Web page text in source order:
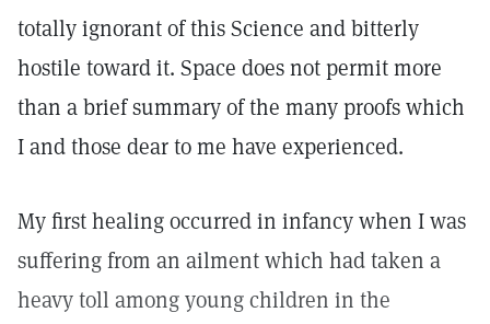
totally ignorant of this Science and bitterly
hostile toward it. Space does not permit more
than a brief summary of the many proofs which
I and those dear to me have experienced.
My first healing occurred in infancy when I was
suffering from an ailment which had taken a
heavy toll among young children in the